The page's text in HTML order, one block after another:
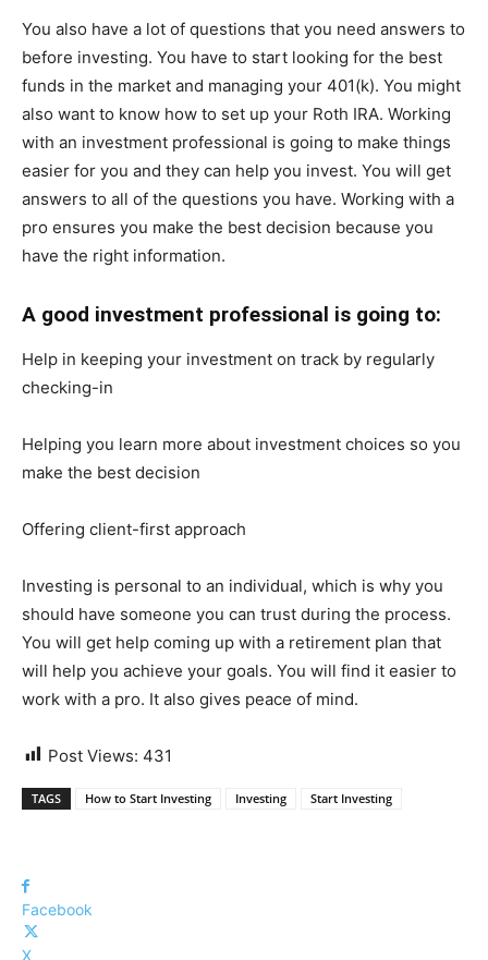
You also have a lot of questions that you need answers to
before investing. You have to start looking for the best
funds in the market and managing your 401(k). You might
also want to know how to set up your Roth IRA. Working
with an investment professional is going to make things
easier for you and they can help you invest. You will get
answers to all of the questions you have. Working with a
pro ensures you make the best decision because you
have the right information.
A good investment professional is going to:
Help in keeping your investment on track by regularly
checking-in
Helping you learn more about investment choices so you
make the best decision
Offering client-first approach
Investing is personal to an individual, which is why you
should have someone you can trust during the process.
You will get help coming up with a retirement plan that
will help you achieve your goals. You will find it easier to
work with a pro. It also gives peace of mind.
Post Views: 431
TAGS How to Start Investing Investing Start Investing
Facebook
X